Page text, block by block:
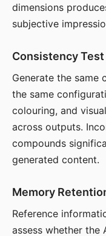
dimensions
subjective
Consistency Test
Generate the same
the same
colouring, and
across outputs.
compounds
generated content.
Memory
Reference
assess whether the